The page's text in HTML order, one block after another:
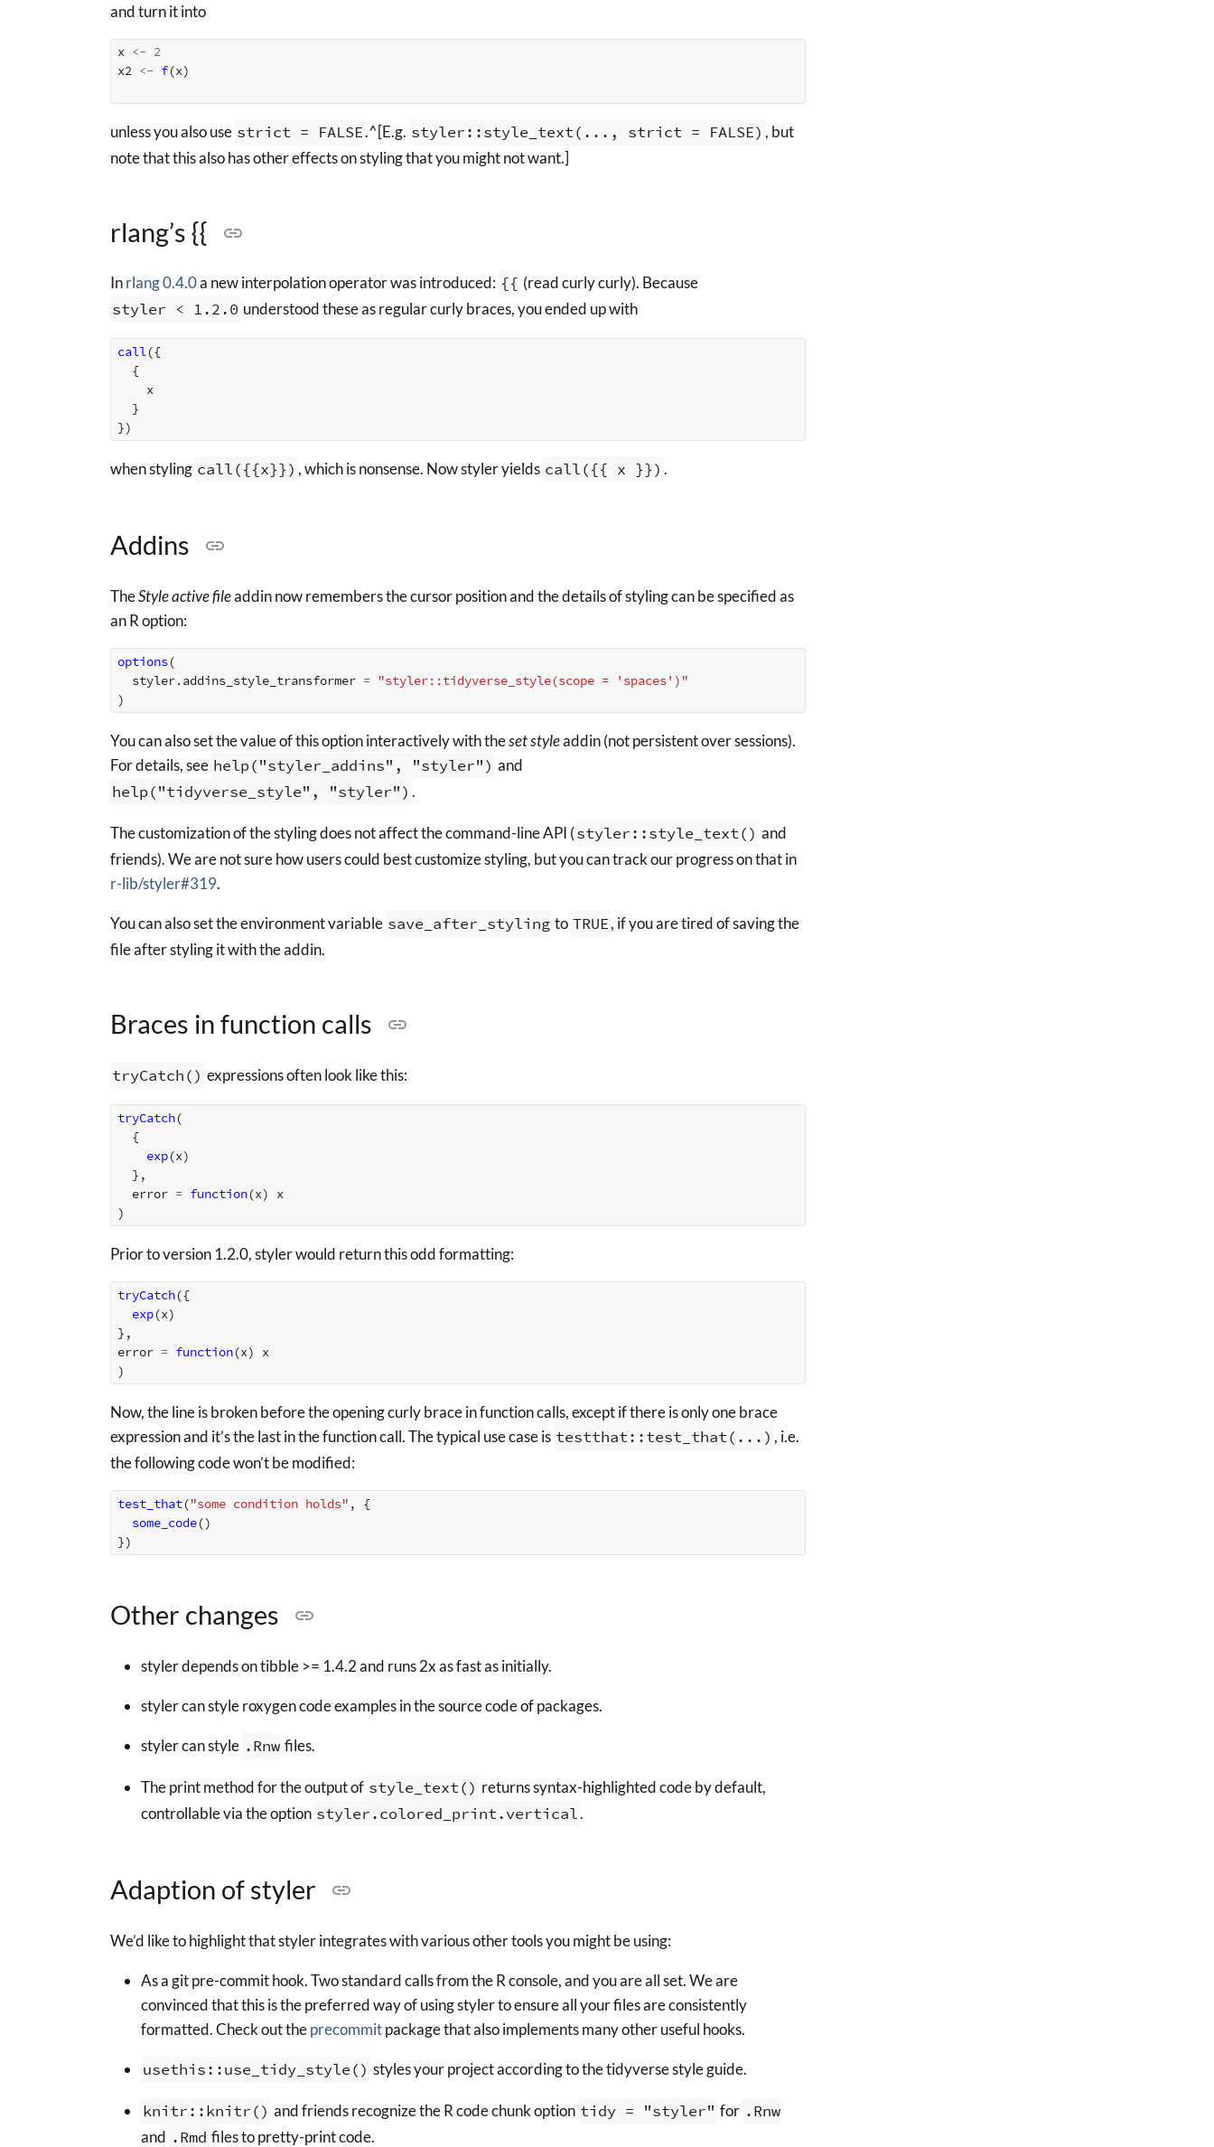
and turn it into
x <- 2
x2 <- f(x)
unless you also use strict = FALSE.^[E.g. styler::style_text(..., strict = FALSE) , but
note that this also has other effects on styling that you might not want.]
rlang’s {{
Inrlang 0.4.0a new interpolation operator was introduced: {{ (read curly curly). Because
styler < 1.2.0 understood these as regular curly braces, you ended up with
call({
{
x
}
})
when styling call({{x}}) , which is nonsense. Now styler yields call({{ x }}) .
Addins
TheStyle active fileaddin now remembers the cursor position and the details of styling can be specified as
an R option:
options(
styler.addins_style_transformer = "styler::tidyverse_style(scope = 'spaces')"
)
You can also set the value of this option interactively with theset styleaddin (not persistent over sessions).
For details, see help("styler_addins", "styler") and
help("tidyverse_style", "styler") .
The customization of the styling does not affect the command-line API (styler::style_text() and
friends). We are not sure how users could best customize styling, but you can track our progress on that in
r-lib/styler#319.
You can also set the environment variable save_after_styling to TRUE, if you are tired of saving the
file after styling it with the addin.
Braces in function calls
tryCatch() expressions often look like this:
tryCatch(
{
exp(x)
},
error = function(x)
x
)
Prior to version 1.2.0, styler would return this odd formatting:
tryCatch({
exp(x)
},
error = function(x)
x
)
Now, the line is broken before the opening curly brace in function calls, except if there is only one brace
expression and it’s the last in the function call. The typical use case is testthat::test_that(...) , i.e.
the following code won’t be modified:
test_that("some condition holds" ,
{
some_code()
})
Other changes
styler depends on tibble >= 1.4.2 and runs 2x as fast as initially.
styler can style roxygen code examples in the source code of packages.
styler can style .Rnw files.
The print method for the output of style_text() returns syntax-highlighted code by default,
controllable via the option styler.colored_print.vertical.
Adaption of styler
We’d like to highlight that styler integrates with various other tools you might be using:
As a git pre-commit hook. Two standard calls from the R console, and you are all set. We are
convinced that this is the preferred way of using styler to ensure all your files are consistently
formatted. Check out theprecommitpackage that also implements many other useful hooks.
usethis::use_tidy_style() styles your project according to the tidyverse style guide.
knitr::knitr() and friends recognize the R code chunk option tidy = "styler" for .Rnw
and .Rmd files to pretty-print code.